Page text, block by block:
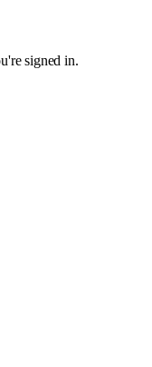
signed in.